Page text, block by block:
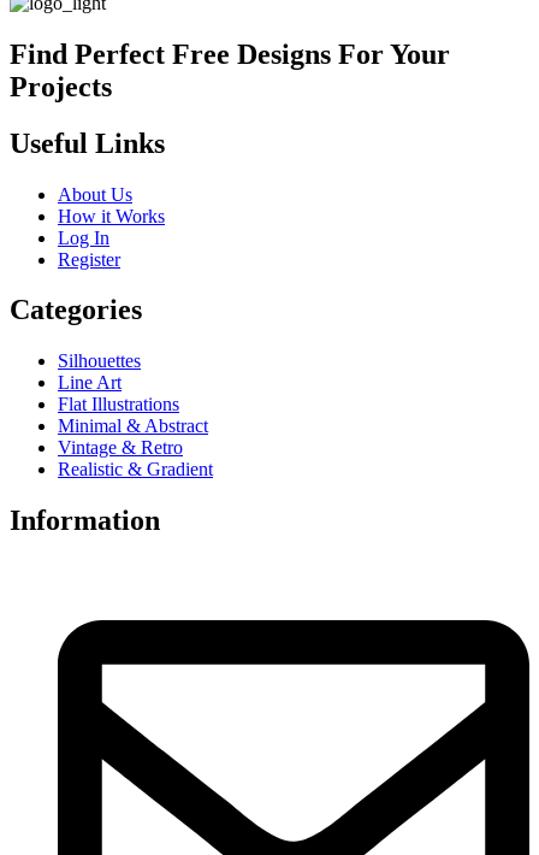
Find Perfect Free Designs For Your
Projects
Useful Links
About Us
How it Works
Log In
Register
Categories
Silhouettes
Line Art
Flat Illustrations
Minimal & Abstract
Vintage & Retro
Realistic & Gradient
Information